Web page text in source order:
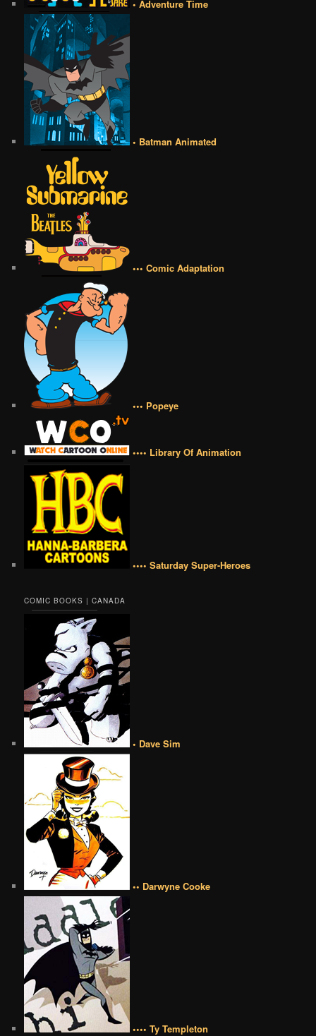
• Adventure Time
• Batman Animated
••• Comic Adaptation
••• Popeye
•••• Library Of Animation
•••• Saturday Super-Heroes
COMIC BOOKS | CANADA
• Dave Sim
•• Darwyne Cooke
•••• Ty Templeton